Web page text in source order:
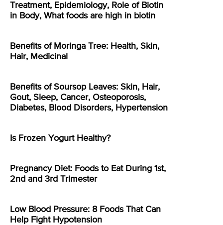
Treatment, Epidemiology, Role of Biotin
in Body, What foods are high in biotin
Benefits of Moringa Tree: Health, Skin,
Hair, Medicinal
Benefits of Soursop Leaves: Skin, Hair,
Gout, Sleep, Cancer, Osteoporosis,
Diabetes, Blood Disorders, Hypertension
Is Frozen Yogurt Healthy?
Pregnancy Diet: Foods to Eat During 1st,
2nd and 3rd Trimester
Low Blood Pressure: 8 Foods That Can
Help Fight Hypotension